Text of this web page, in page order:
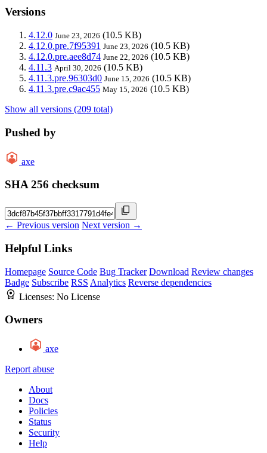
Versions
4.12.0 June 23, 2026 (10.5 KB)
4.12.0.pre.7f95391 June 23, 2026 (10.5 KB)
4.12.0.pre.aee8d74 June 22, 2026 (10.5 KB)
4.11.3 April 30, 2026 (10.5 KB)
4.11.3.pre.96303d0 June 15, 2026 (10.5 KB)
4.11.3.pre.c9ac455 May 15, 2026 (10.5 KB)
Show all versions (209 total)
Pushed by
axe
SHA 256 checksum
← Previous version Next version →
Helpful Links
Homepage Source Code Bug Tracker Download Review changes
Badge Subscribe RSS Analytics Reverse dependencies
Licenses: No License
Owners
axe
Report abuse
About
Docs
Policies
Status
Security
Help